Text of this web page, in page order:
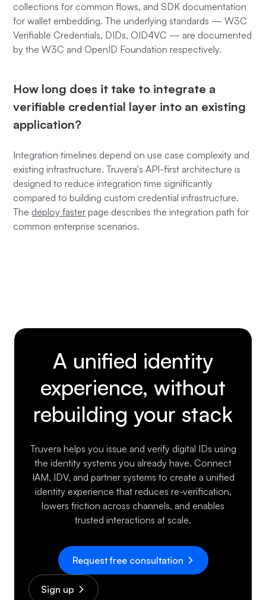
collections for common flows, and SDK documentation
for wallet embedding. The underlying standards — W3C
Verifiable Credentials, DIDs, OID4VC — are documented
by the W3C and OpenID Foundation respectively.
How long does it take to integrate a
verifiable credential layer into an existing
application?
Integration timelines depend on use case complexity and
existing infrastructure. Truvera's API-first architecture is
designed to reduce integration time significantly
compared to building custom credential infrastructure.
The deploy faster page describes the integration path for
common enterprise scenarios.
A unified identity
experience, without
rebuilding your stack
Truvera helps you issue and verify digital IDs using
the identity systems you already have. Connect
IAM, IDV, and partner systems to create a unified
identity experience that reduces re-verification,
lowers friction across channels, and enables
trusted interactions at scale.
Request free consultation
Sign up